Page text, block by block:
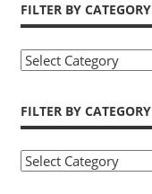
FILTER BY CATEGORY
Filter
Category
FILTER BY CATEGORY
Filter